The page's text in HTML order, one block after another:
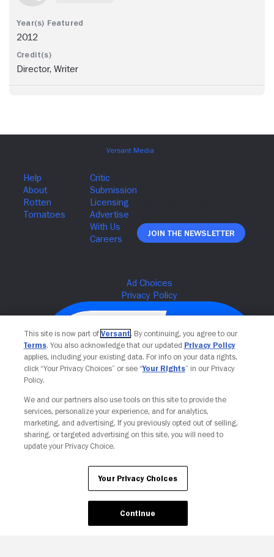
2012
Director, Writer
Join The Newsletter
Your Privacy Choices
This site is now part of Versant. By continuing, you agree to our
Terms. You also acknowledge that our updated Privacy Policy
applies, including your existing data. For info on your data rights,
click “Your Privacy Choices” or see “Your Rights” in our Privacy
Policy.
We and our partners also use tools on this site to provide the
services, personalize your experience, and for analytics,
marketing, and advertising. If you previously opted out of selling,
sharing, or targeted advertising on this site, you will need to
update your Privacy Choice.
Your Privacy Choices
Continue